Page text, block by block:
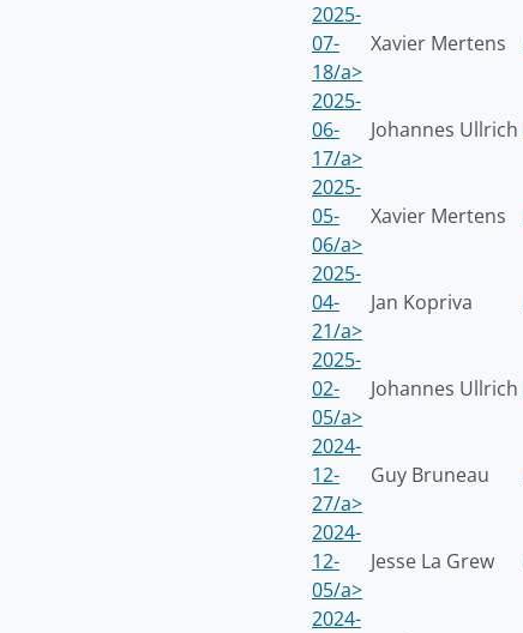
2025-
07-
18/a>
Xavier Mertens
2025-
06-
17/a>
Johannes Ullrich
2025-
05-
06/a>
Xavier Mertens
2025-
04-
21/a>
Jan Kopriva
2025-
02-
05/a>
Johannes Ullrich
2024-
12-
27/a>
Guy Bruneau
2024-
12-
05/a>
Jesse La Grew
2024-